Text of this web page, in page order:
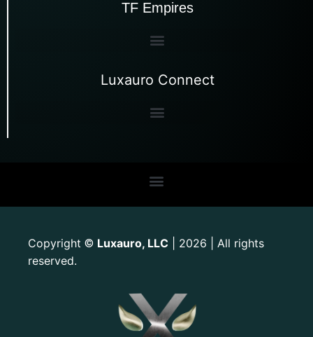
TF Empires
Luxauro Connect
Copyright © Luxauro, LLC | 2026 | All rights
reserved.